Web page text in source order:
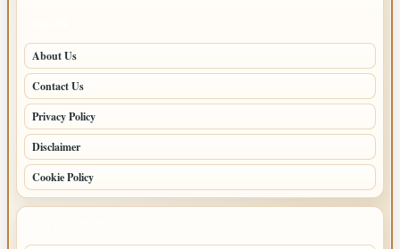
About Us
Contact Us
Privacy Policy
Disclaimer
Cookie Policy